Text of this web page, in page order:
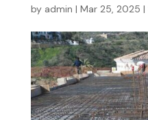
by admin | Mar 25, 2025 |